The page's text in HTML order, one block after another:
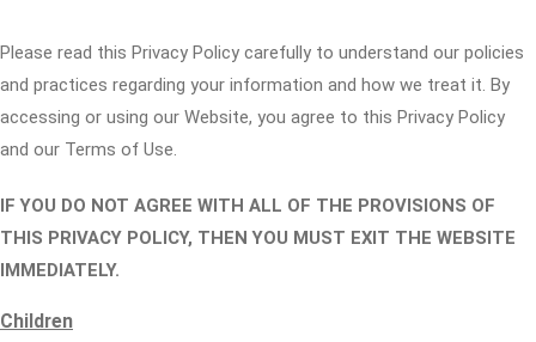
Please read this Privacy Policy carefully to understand our policies
and practices regarding your information and how we treat it. By
accessing or using our Website, you agree to this Privacy Policy
and our Terms of Use.
IF YOU DO NOT AGREE WITH ALL OF THE PROVISIONS OF
THIS PRIVACY POLICY, THEN YOU MUST EXIT THE WEBSITE
IMMEDIATELY.
Children